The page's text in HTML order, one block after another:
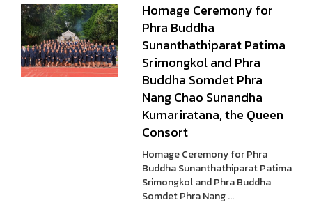
Homage Ceremony for
Phra Buddha
Sunanthathiparat Patima
Srimongkol and Phra
Buddha Somdet Phra
Nang Chao Sunandha
Kumariratana, the Queen
Consort
Homage Ceremony for Phra
Buddha Sunanthathiparat Patima
Srimongkol and Phra Buddha
Somdet Phra Nang ...